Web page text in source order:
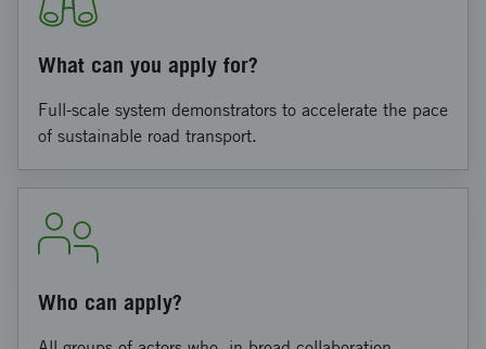
What can you apply for?
Full-scale system demonstrators to accelerate the pace
of sustainable road transport.
Who can apply?